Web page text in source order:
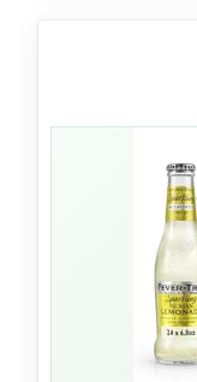
I grabbed a
and it was
quenching
was
tart pop to a
smarter
afford to